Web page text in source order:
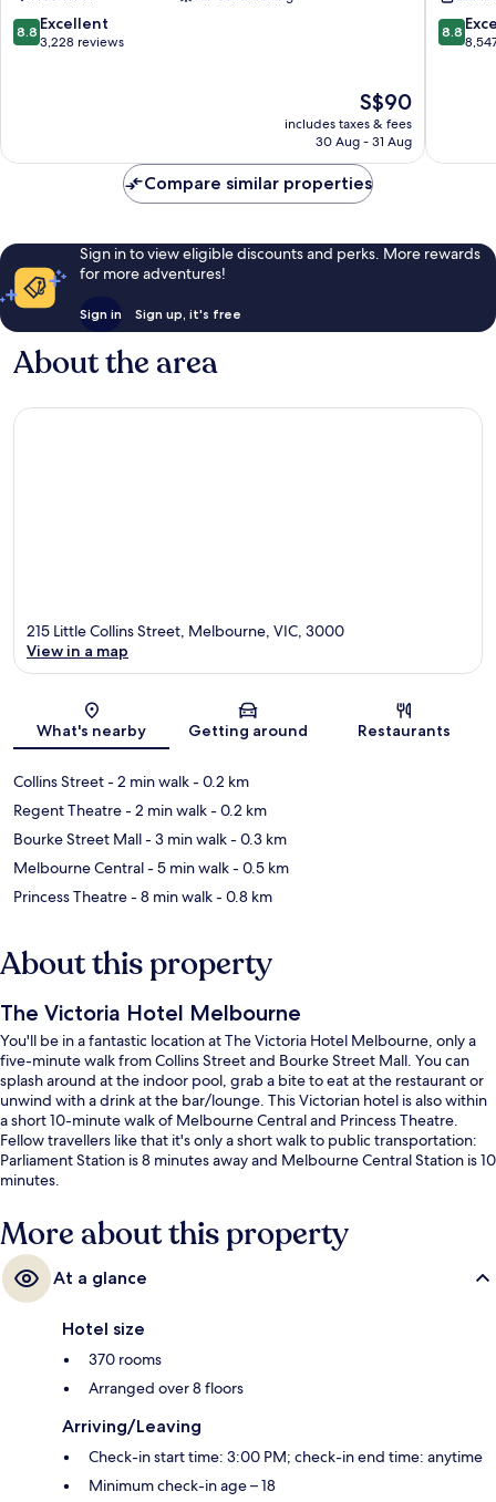
Business
District
8.8
out
8.8 Excellent
3,228 reviews
The
price
is
S$90
includes taxes & fees
30 Aug - 31 Aug
District
8.8
out
8.8
Compare similar properties
Sign in to view eligible discounts and perks. More rewards
for more adventures!
Sign in Sign up, it's free
About the area
Map
215 Little Collins Street, Melbourne, VIC, 3000
View in a map
What's nearby Getting around Restaurants
Collins Street- 2 min walk- 0.2 km
Regent Theatre- 2 min walk- 0.2 km
Bourke Street Mall- 3 min walk- 0.3 km
Melbourne Central- 5 min walk- 0.5 km
Princess Theatre- 8 min walk- 0.8 km
About this property
The Victoria Hotel Melbourne
You'll be in a fantastic location at The Victoria Hotel Melbourne, only a
five-minute walk from Collins Street and Bourke Street Mall. You can
splash around at the indoor pool, grab a bite to eat at the restaurant or
unwind with a drink at the bar/lounge. This Victorian hotel is also within
a short 10-minute walk of Melbourne Central and Princess Theatre.
Fellow travellers like that it's only a short walk to public transportation:
Parliament Station is 8 minutes away and Melbourne Central Station is 10
minutes.
More about this property
At a glance
Hotel size
370 rooms
Arranged over 8 floors
Arriving/Leaving
Check-in start time: 3:00 PM; check-in end time: anytime
Minimum check-in age – 18